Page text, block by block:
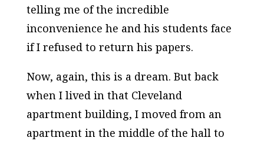
telling me of the incredible
inconvenience he and his students face
if I refused to return his papers.
Now, again, this is a dream. But back
when I lived in that Cleveland
apartment building, I moved from an
apartment in the middle of the hall to